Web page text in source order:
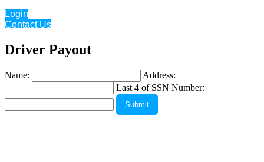
Login
Contact Us
Driver Payout
Name:
Address:
Last 4 of SSN Number: